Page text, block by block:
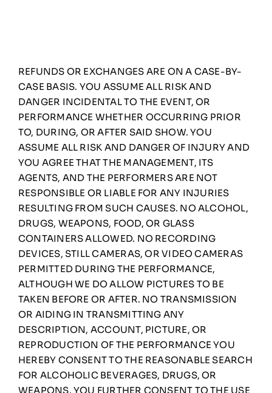
REFUNDS OR EXCHANGES ARE ON A CASE-BY-
CASE BASIS. YOU ASSUME ALL RISK AND
DANGER INCIDENTAL TO THE EVENT, OR
PERFORMANCE WHETHER OCCURRING PRIOR
TO, DURING, OR AFTER SAID SHOW. YOU
ASSUME ALL RISK AND DANGER OF INJURY AND
YOU AGREE THAT THE MANAGEMENT, ITS
AGENTS, AND THE PERFORMERS ARE NOT
RESPONSIBLE OR LIABLE FOR ANY INJURIES
RESULTING FROM SUCH CAUSES. NO ALCOHOL,
DRUGS, WEAPONS, FOOD, OR GLASS
CONTAINERS ALLOWED. NO RECORDING
DEVICES, STILL CAMERAS, OR VIDEO CAMERAS
PERMITTED DURING THE PERFORMANCE,
ALTHOUGH WE DO ALLOW PICTURES TO BE
TAKEN BEFORE OR AFTER. NO TRANSMISSION
OR AIDING IN TRANSMITTING ANY
DESCRIPTION, ACCOUNT, PICTURE, OR
REPRODUCTION OF THE PERFORMANCE YOU
HEREBY CONSENT TO THE REASONABLE SEARCH
FOR ALCOHOLIC BEVERAGES, DRUGS, OR
WEAPONS. YOU FURTHER CONSENT TO THE USE